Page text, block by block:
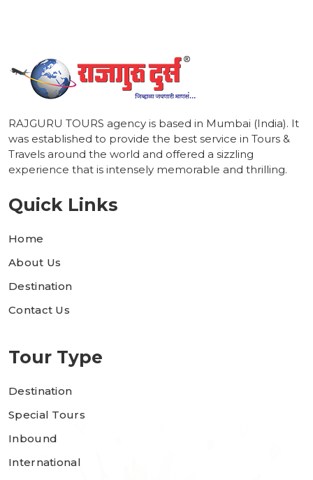
RAJGURU TOURS agency is based in Mumbai (India). It
was established to provide the best service in Tours &
Travels around the world and offered a sizzling
experience that is intensely memorable and thrilling.
Quick Links
Home
About Us
Destination
Contact Us
Tour Type
Destination
Special Tours
Inbound
International